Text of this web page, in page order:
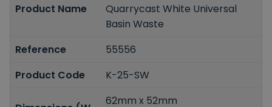
Product Name
Quarrycast White Universal
Basin Waste
Reference
55556
Product Code
K-25-SW
62mm x 52mm